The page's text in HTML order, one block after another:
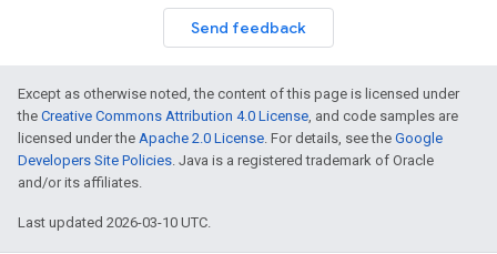
Send feedback
Except as otherwise noted, the content of this page is licensed under
the Creative Commons Attribution 4.0 License, and code samples are
licensed under the Apache 2.0 License. For details, see the Google
Developers Site Policies. Java is a registered trademark of Oracle
and/or its affiliates.
Last updated 2026-03-10 UTC.